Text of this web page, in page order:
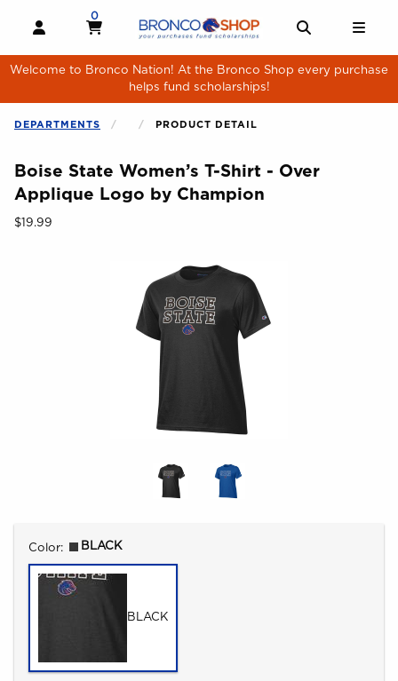
OPEN AND CLOSE PROFILE LINKS
MY CART
0
MY CART, 0 ITEMS
Welcome to Bronco Nation! At the Bronco Shop every purchase
helps fund scholarships!
DEPARTMENTS PRODUCT DETAIL
Boise State Women’s T-Shirt - Over
Applique Logo by Champion
Our Price:
$19.99
Select
Color: BLACK
BLACK
Begin product images. Click on product images to enlarge.